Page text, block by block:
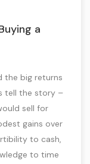
a
the big returns
tell the story –
sell for
gains over
to cash,
to time